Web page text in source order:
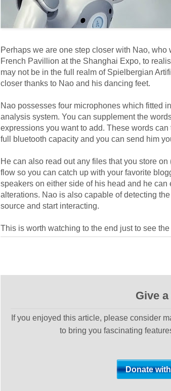
Perhaps we are one step closer with Nao,
French Pavillion at the Shanghai Expo, to
may not be in the full realm of Spielbergian
closer thanks to Nao and his dancing feet.
Nao possesses four microphones which fitted
analysis system. You can supplement the
expressions you want to add. These words
full bluetooth capacity and you can send him
He can also read out any files that you store
flow so you can catch up with your favorite
speakers on either side of his head and he
alterations. Nao is also capable of detecting
source and start interacting.
This is worth watching to the end just to see
Give
If you enjoyed this article, please consider
to bring you fascinating